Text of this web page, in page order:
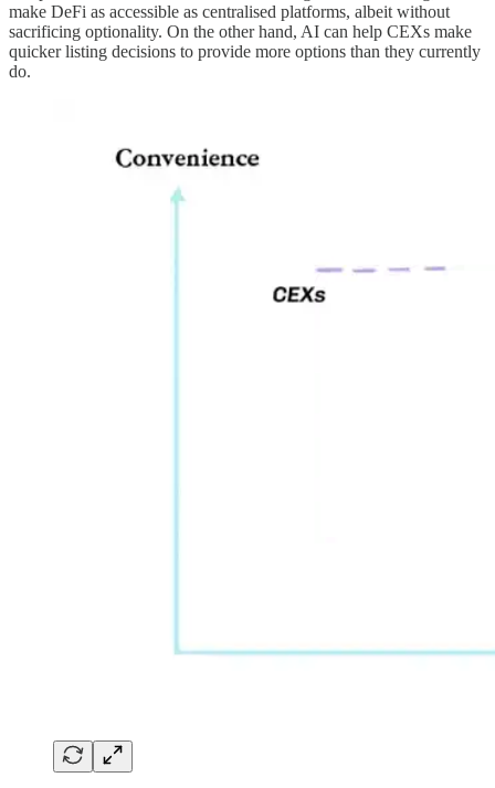
make DeFi as accessible as centralised platforms, albeit without
sacrificing optionality. On the other hand, AI can help CEXs make
quicker listing decisions to provide more options than they currently
do.